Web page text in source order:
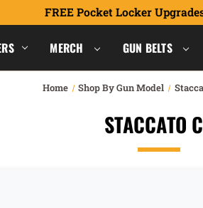
FREE Pocket Locker
MERCH GUN BELTS
Home Shop By Gun Model
STACCATO